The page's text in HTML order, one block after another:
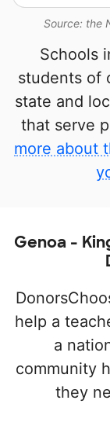
Source: the
Schools
students of
state and
that serve
more about
Genoa -
help a
a
community
they